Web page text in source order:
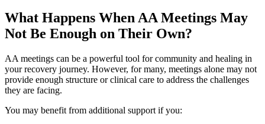
What Happens When AA Meetings May
Not Be Enough on Their Own?
AA meetings can be a powerful tool for community and healing in
your recovery journey. However, for many, meetings alone may not
provide enough structure or clinical care to address the challenges
they are facing.
You may benefit from additional support if you: